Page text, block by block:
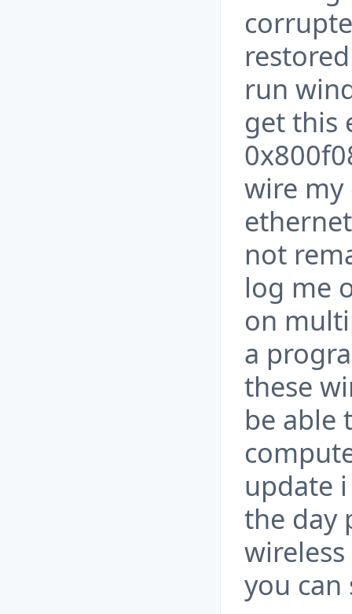
run
get this
wire
not
log me
on
a
these
be able
update
the day
you can